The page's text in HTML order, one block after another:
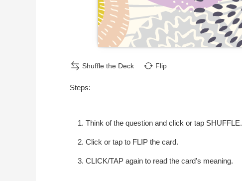
Shuffle the Deck Flip
Steps:
Think of the question and click or tap SHUFFLE.
Click or tap to FLIP the card.
CLICK/TAP again to read the card’s meaning.